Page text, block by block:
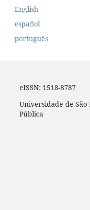
English
español
português
eISSN: 1518-8787
Universidade de São
Pública